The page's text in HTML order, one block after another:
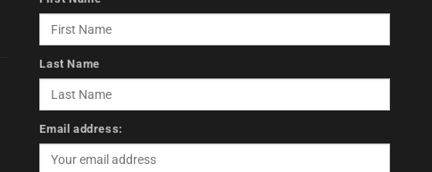
Last Name
Email address: